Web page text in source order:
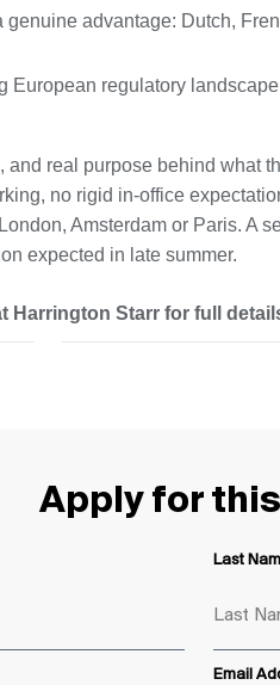
advantage: Dutch,
European regulatory
and real purpose behind what
no rigid in-office
Amsterdam or Paris. A
expected in late summer.
Harrington Starr for full
Apply for
Last
Email